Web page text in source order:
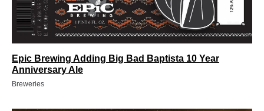
Epic Brewing Adding Big Bad Baptista 10 Year
Anniversary Ale
Breweries